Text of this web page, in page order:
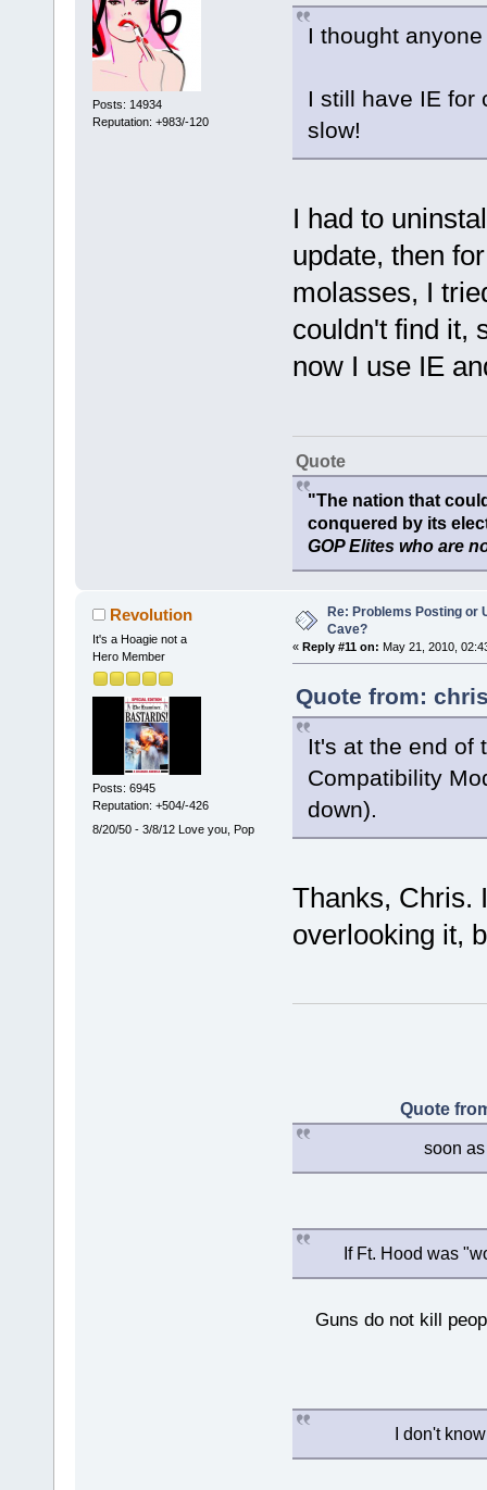
Posts: 14934
Reputation: +983/-120
I thought
I still have IE for
slow!
I had to
update, then
molasses, I
couldn't find it,
now I use IE
Quote
"The nation that
conquered by its
GOP Elites who are
Revolution
It's a Hoagie not a
Hero Member
Posts: 6945
Reputation: +504/-426
8/20/50 - 3/8/12 Love you, Pop
Re: Problems Posting or
Cave?
« Reply #11 on: May 21, 2010,
Quote from:
It's at the end of
Compatibility
down).
Thanks, Chris.
overlooking it,
Quote
soon
If Ft. Hood was
Guns do not kill
I don't